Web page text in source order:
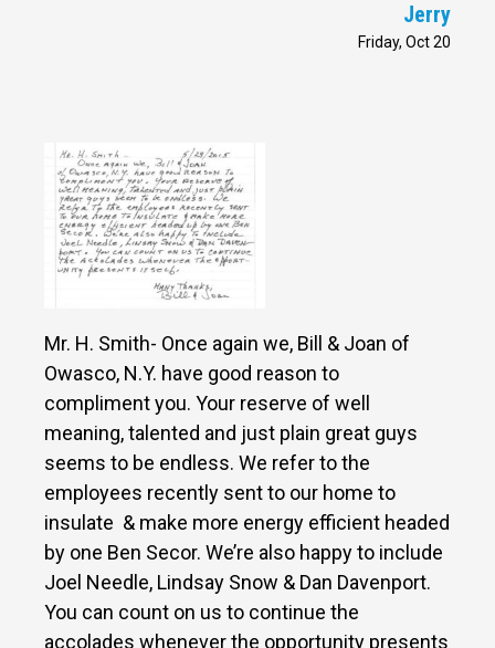
Jerry
Friday, Oct 20
Mr. H. Smith- Once again we, Bill & Joan of
Owasco, N.Y. have good reason to
compliment you. Your reserve of well
meaning, talented and just plain great guys
seems to be endless. We refer to the
employees recently sent to our home to
insulate & make more energy efficient headed
by one Ben Secor. We’re also happy to include
Joel Needle, Lindsay Snow & Dan Davenport.
You can count on us to continue the
accolades whenever the opportunity presents